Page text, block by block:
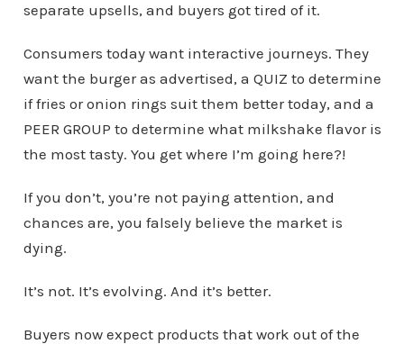
separate upsells, and buyers got tired of it.
Consumers today want interactive journeys. They
want the burger as advertised, a QUIZ to determine
if fries or onion rings suit them better today, and a
PEER GROUP to determine what milkshake flavor is
the most tasty. You get where I’m going here?!
If you don’t, you’re not paying attention, and
chances are, you falsely believe the market is
dying.
It’s not. It’s evolving. And it’s better.
Buyers now expect products that work out of the